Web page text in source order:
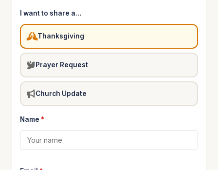
I want to share a…
Thanksgiving
Prayer Request
Church Update
Name *